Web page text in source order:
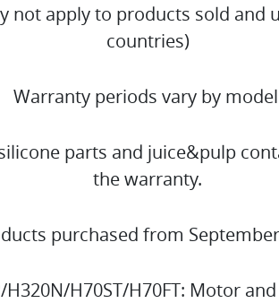
not apply to products sold and
countries)
Warranty periods vary by
parts and juice&pulp
the warranty.
purchased from
H320N/H70ST/H70FT: Motor